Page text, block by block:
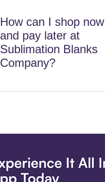
How can I shop now
and pay later at
Sublimation Blanks
Company?